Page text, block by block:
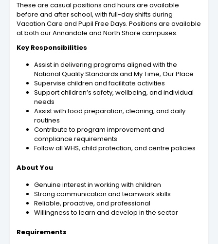
These are casual positions and hours are available
before and after school, with full-day shifts during
Vacation Care and Pupil Free Days. Positions are available
at both our Annandale and North Shore campuses.
Key Responsibilities
Assist in delivering programs aligned with the
National Quality Standards and My Time, Our Place
Supervise children and facilitate activities
Support children’s safety, wellbeing, and individual
needs
Assist with food preparation, cleaning, and daily
routines
Contribute to program improvement and
compliance requirements
Follow all WHS, child protection, and centre policies
About You
Genuine interest in working with children
Strong communication and teamwork skills
Reliable, proactive, and professional
Willingness to learn and develop in the sector
Requirements